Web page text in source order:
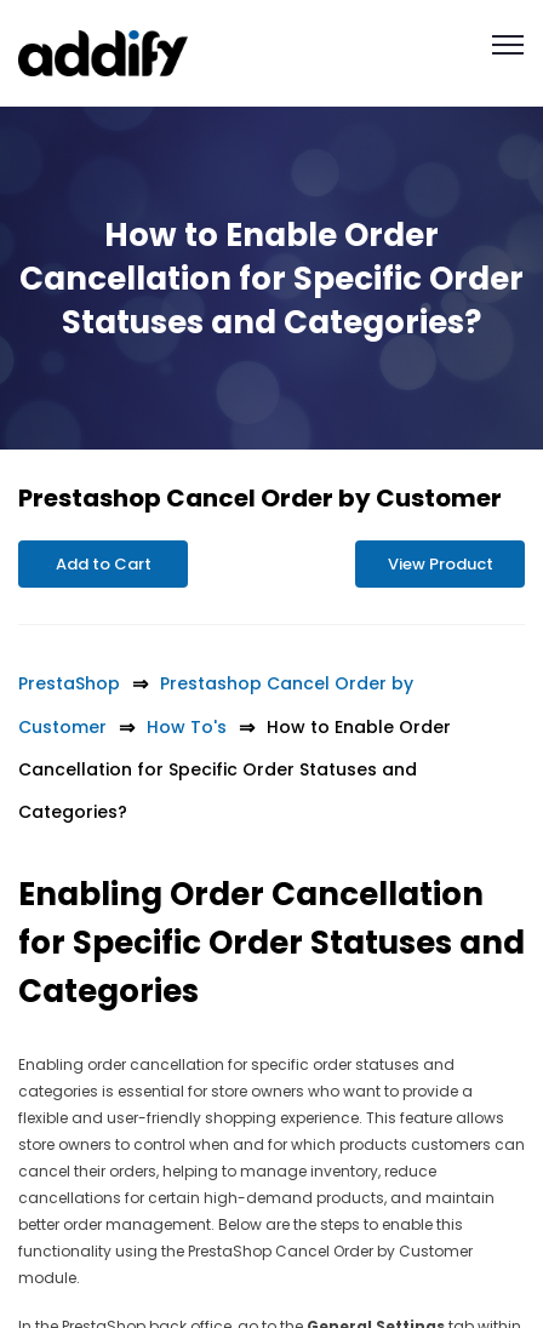
How to Enable Order
Cancellation for Specific Order
Statuses and Categories?
Prestashop Cancel Order by Customer
Add to Cart View Product
PrestaShop
Prestashop Cancel Order by
Customer
How To's
How to Enable Order
Cancellation for Specific Order Statuses and
Categories?
Enabling Order Cancellation
for Specific Order Statuses and
Categories
Enabling order cancellation for specific order statuses and
categories is essential for store owners who want to provide a
flexible and user-friendly shopping experience. This feature allows
store owners to control when and for which products customers can
cancel their orders, helping to manage inventory, reduce
cancellations for certain high-demand products, and maintain
better order management. Below are the steps to enable this
functionality using the PrestaShop Cancel Order by Customer
module.